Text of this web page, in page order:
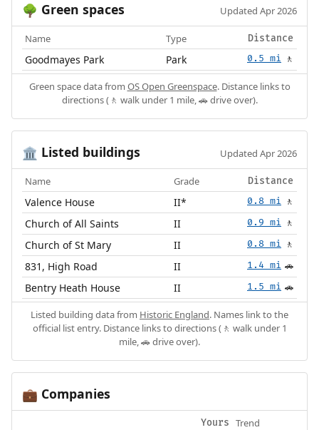
🌳 Green spaces Updated Apr 2026
Name Type Distance
Goodmayes Park Park 0.5 mi 🚶
Green space data from OS Open Greenspace. Distance links to
directions (🚶 walk under 1 mile, 🚗 drive over).
🏛️ Listed buildings Updated Apr 2026
Name Grade Distance
Valence House II* 0.8 mi 🚶
Church of All Saints II 0.9 mi 🚶
Church of St Mary II 0.8 mi 🚶
831, High Road II 1.4 mi 🚗
Bentry Heath House II 1.5 mi 🚗
Listed building data from Historic England. Names link to the
official list entry. Distance links to directions (🚶 walk under 1
mile, 🚗 drive over).
💼 Companies
Yours Trend